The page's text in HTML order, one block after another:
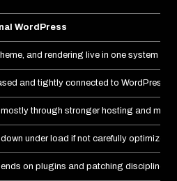
WordPress
and rendering live in one system
and tightly connected to WordPress
through stronger hosting and
under load if not carefully optimized
on plugins and patching discipline